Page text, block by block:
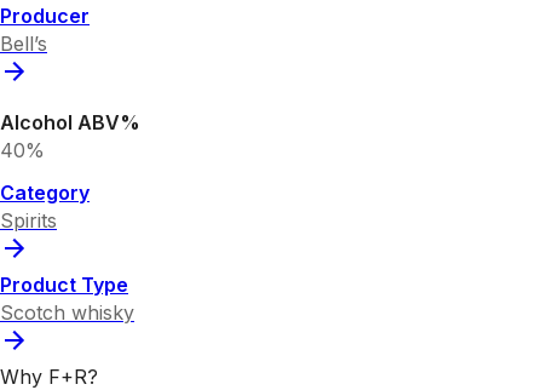
Producer
Bell’s
Alcohol ABV%
40%
Category
Spirits
Product Type
Scotch whisky
Why F+R?